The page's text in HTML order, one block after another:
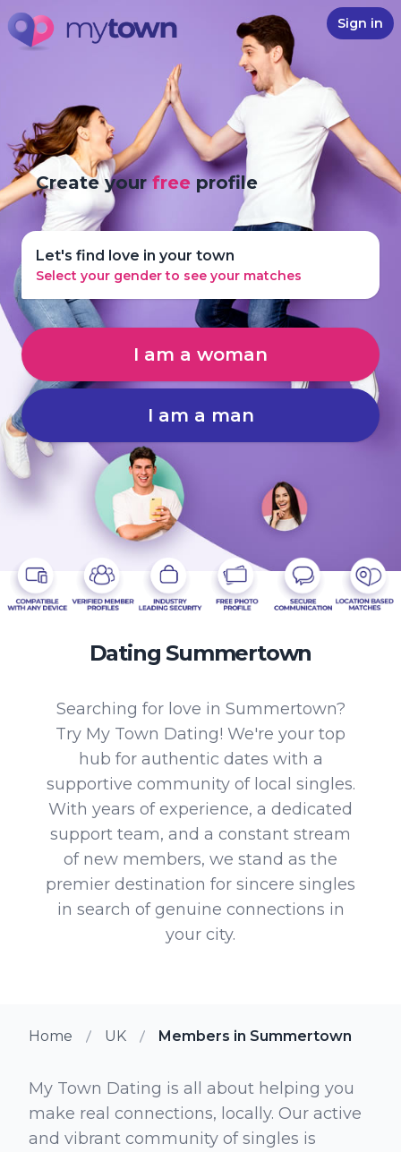
Sign in
Create yourfree profile
Let's find love in your town
Select your gender to see your matches
I am a woman
I am a man
Dating Summertown
Searching for love in Summertown?
Try My Town Dating! We're your top
hub for authentic dates with a
supportive community of local singles.
With years of experience, a dedicated
support team, and a constant stream
of new members, we stand as the
premier destination for sincere singles
in search of genuine connections in
your city.
Home UK Members in Summertown
My Town Dating is all about helping you
make real connections, locally. Our active
and vibrant community of singles is